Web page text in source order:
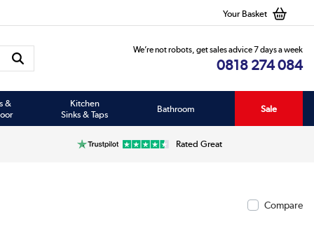
Your Basket
We’re not robots, get sales advice 7 days a week
0818 274 084
&
Kitchen
Sinks & Taps
Bathroom Sale
Rated Great
Compare